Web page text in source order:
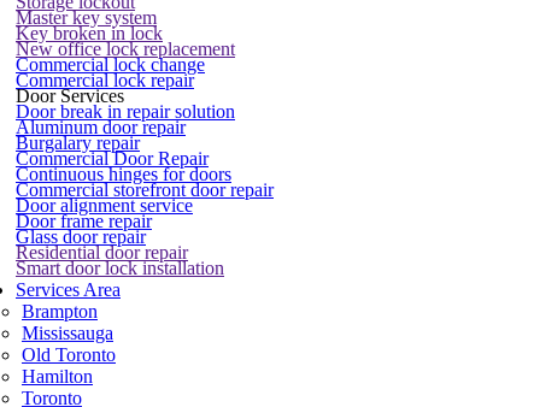
Master key system
Key broken in lock
New office lock replacement
Commercial lock change
Commercial lock repair
Door Services
Door break in repair solution
Aluminum door repair
Burgalary repair
Commercial Door Repair
Continuous hinges for doors
Commercial storefront door repair
Door alignment service
Door frame repair
Glass door repair
Residential door repair
Smart door lock installation
Services Area
Brampton
Mississauga
Old Toronto
Hamilton
Toronto